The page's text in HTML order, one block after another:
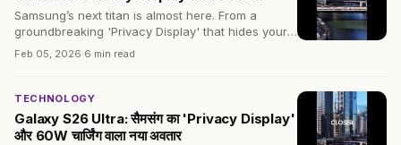
Charging
Samsung’s next titan is almost here. From a
groundbreaking 'Privacy Display' that hides your
screen from strangers to a 60W charging boost,
here is the ultimate leak roundup.
Feb 05, 2026·6 min read
TECHNOLOGY
Galaxy S26 Ultra: सैमसंग का 'Privacy Display'
और 60W चार्जिंग वाला नया अवतार